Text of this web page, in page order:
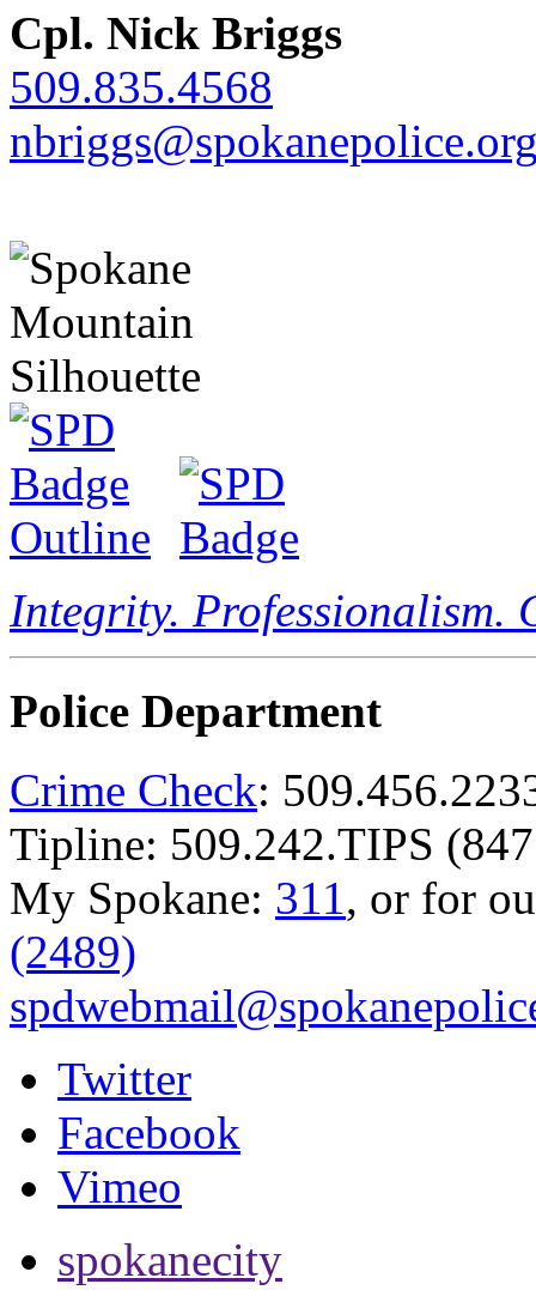
Cpl. Nick Briggs
509.835.4568
Integrity. Professionalism.
Police Department
Crime Check:
Tipline: 509.242.TIPS
My Spokane: 311, or for
(2489)
Twitter
Facebook
Vimeo
spokanecity